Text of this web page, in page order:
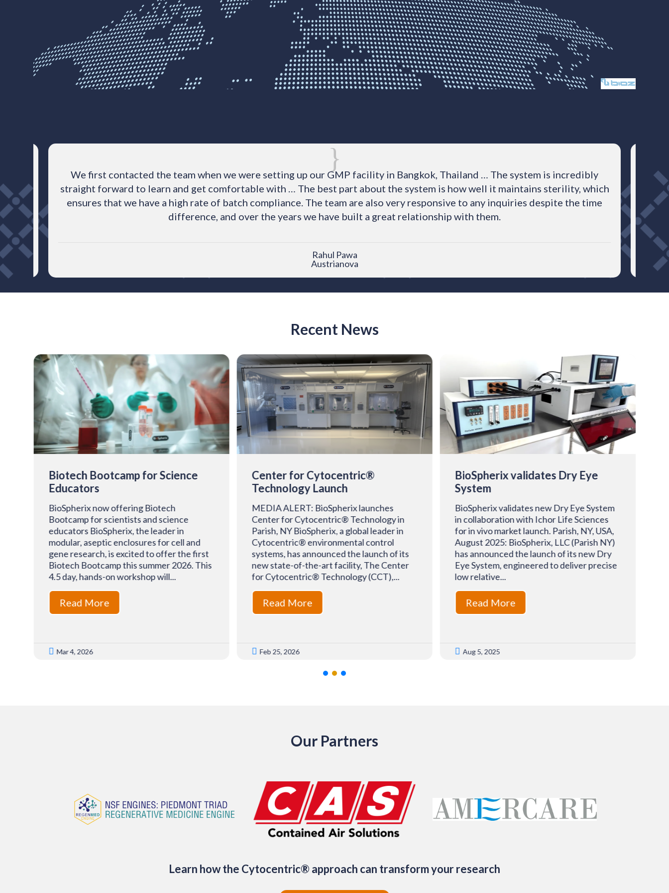
{
We first contacted the team when we were setting up our GMP facility in Bangkok, Thailand … The system is incredibly
straight forward to learn and get comfortable with … The best part about the system is how well it maintains sterility, which
ensures that we have a high rate of batch compliance. The team are also very responsive to any inquiries despite the time
difference, and over the years we have built a great relationship with them.
Rahul Pawa
Austrianova
Recent News
Biotech Bootcamp for Science
Educators
BioSpherix now offering Biotech
Bootcamp for scientists and science
educators BioSpherix, the leader in
modular, aseptic enclosures for cell and
gene research, is excited to offer the first
Biotech Bootcamp this summer 2026. This
4.5 day, hands-on workshop will...
Read More
 Mar 4, 2026
Center for Cytocentric®
Technology Launch
MEDIA ALERT: BioSpherix launches
Center for Cytocentric® Technology in
Parish, NY BioSpherix, a global leader in
Cytocentric® environmental control
systems, has announced the launch of its
new state-of-the-art facility, The Center
for Cytocentric® Technology (CCT),...
Read More
 Feb 25, 2026
BioSpherix validates Dry Eye
System
BioSpherix validates new Dry Eye System
in collaboration with Ichor Life Sciences
for in vivo market launch. Parish, NY, USA,
August 2025: BioSpherix, LLC (Parish NY)
has announced the launch of its new Dry
Eye System, engineered to deliver precise
low relative...
Read More
 Aug 5, 2025
Our Partners
Learn how the Cytocentric® approach can transform your research